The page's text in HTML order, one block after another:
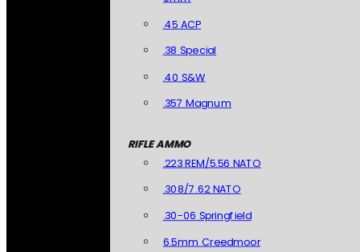
.45 ACP
.38 Special
.40 S&W
.357 Magnum
RIFLE AMMO
.223 REM/5.56 NATO
.308/7.62 NATO
.30-06 Springfield
6.5mm Creedmoor